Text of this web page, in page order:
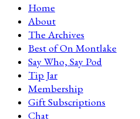
Home
About
The Archives
Best of On Montlake
Say Who, Say Pod
Tip Jar
Membership
Gift Subscriptions
Chat